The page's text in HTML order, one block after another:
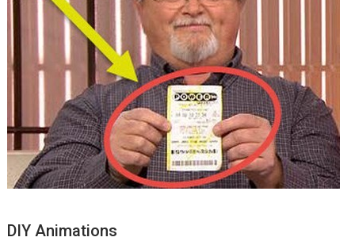
DIY Animations